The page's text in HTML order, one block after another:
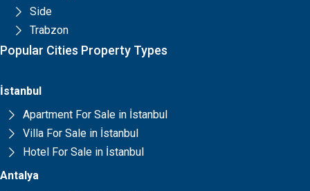
Side
Trabzon
Popular Cities Property Types
İstanbul
Apartment For Sale in İstanbul
Villa For Sale in İstanbul
Hotel For Sale in İstanbul
Antalya